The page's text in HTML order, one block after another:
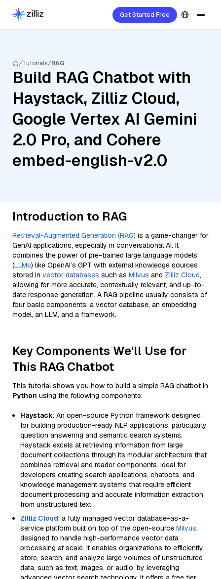
Get Started Free
Tutorials RAG
Build RAG Chatbot with
Haystack, Zilliz Cloud,
Google Vertex AI Gemini
2.0 Pro, and Cohere
embed-english-v2.0
Introduction to RAG
Retrieval-Augmented Generation (RAG) is a game-changer for
GenAI applications, especially in conversational AI. It
combines the power of pre-trained large language models
(LLMs) like OpenAI’s GPT with external knowledge sources
stored in vector databases such as Milvus and Zilliz Cloud,
allowing for more accurate, contextually relevant, and up-to-
date response generation. A RAG pipeline usually consists of
four basic components: a vector database, an embedding
model, an LLM, and a framework.
Key Components We'll Use for
This RAG Chatbot
This tutorial shows you how to build a simple RAG chatbot in
Python using the following components:
Haystack: An open-source Python framework designed
for building production-ready NLP applications, particularly
question answering and semantic search systems.
Haystack excels at retrieving information from large
document collections through its modular architecture that
combines retrieval and reader components. Ideal for
developers creating search applications, chatbots, and
knowledge management systems that require efficient
document processing and accurate information extraction
from unstructured text.
Zilliz Cloud: a fully managed vector database-as-a-
service platform built on top of the open-source Milvus,
designed to handle high-performance vector data
processing at scale. It enables organizations to efficiently
store, search, and analyze large volumes of unstructured
data, such as text, images, or audio, by leveraging